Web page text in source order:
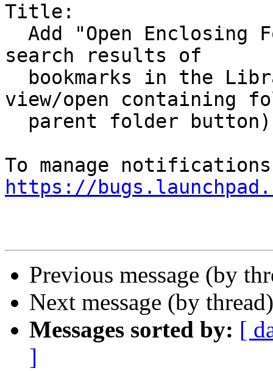
Title:
search results of
view/open containing
https://
Previous message (by
Next message (by
Messages sorted by: [
]